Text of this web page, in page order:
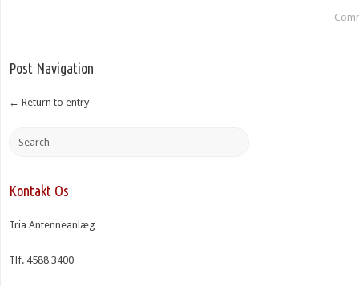
Post Navigation
← Return to entry
Kontakt Os
Tria Antenneanlæg
Tlf. 4588 3400